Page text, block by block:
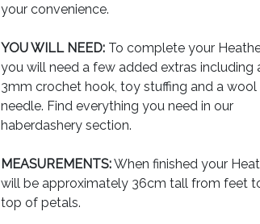
your convenience.
YOU WILL NEED: To complete your
you will need a few added extras including
3mm crochet hook, toy stuffing and a wool
needle. Find everything you need in our
haberdashery section.
MEASUREMENTS:When finished your
will be approximately 36cm tall from feet
top of petals.